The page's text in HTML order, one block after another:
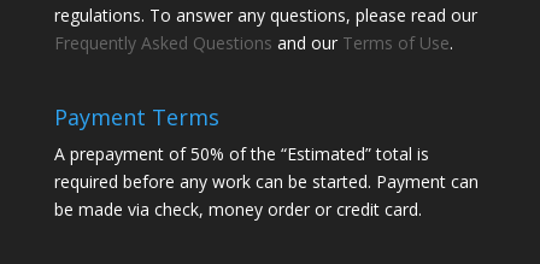
regulations. To answer any questions, please read our
Frequently Asked Questions and our Terms of Use.
Payment Terms
A prepayment of 50% of the “Estimated” total is
required before any work can be started. Payment can
be made via check, money order or credit card.